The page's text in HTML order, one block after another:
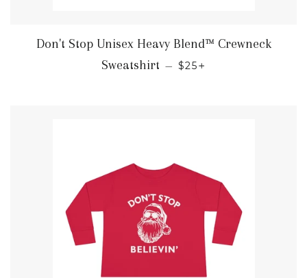
Don't Stop Unisex Heavy Blend™ Crewneck
Sweatshirt — REGULAR PRICE
$25